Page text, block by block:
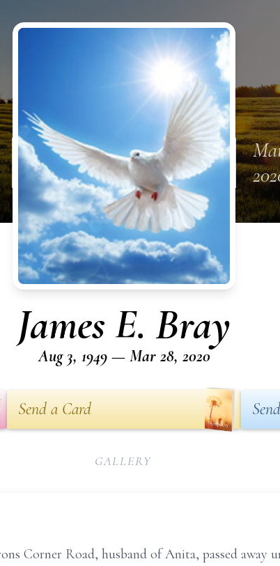
James E. Bray
Aug 3, 1949 — Mar 28, 2020
Send a Card
GALLERY
Corner Road, husband of Anita, passed away